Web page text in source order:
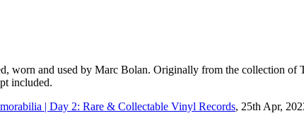
worn and used by Marc Bolan. Originally from the collection
included.
| Day 2: Rare & Collectable Vinyl Records, 25th Apr,